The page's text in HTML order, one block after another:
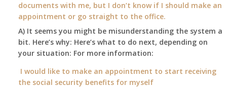
and
have
enough
to
retire
away
1st
of
and
documents with me, but I don’t know if I should make an
appointment or go straight to the office.
A) It seems you might be misunderstanding the system a
bit. Here’s why: Here’s what to do next, depending on
your situation: For more information:
I would like to make an appointment to start receiving
the social security benefits for myself